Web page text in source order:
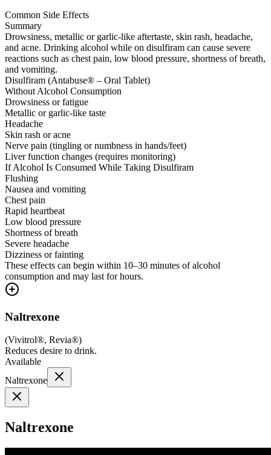
Common Side Effects
Summary
Drowsiness, metallic or garlic-like aftertaste, skin rash, headache,
and acne. Drinking alcohol while on disulfiram can cause severe
reactions such as chest pain, low blood pressure, shortness of breath,
and vomiting.
Disulfiram (Antabuse® – Oral Tablet)
Without Alcohol Consumption
Drowsiness or fatigue
Metallic or garlic-like taste
Headache
Skin rash or acne
Nerve pain (tingling or numbness in hands/feet)
Liver function changes (requires monitoring)
If Alcohol Is Consumed While Taking Disulfiram
Flushing
Nausea and vomiting
Chest pain
Rapid heartbeat
Low blood pressure
Shortness of breath
Severe headache
Dizziness or fainting
These effects can begin within 10–30 minutes of alcohol
consumption and may last for hours.
Naltrexone
(Vivitrol®, Revia®)
Reduces desire to drink.
Available
Naltrexone
Naltrexone